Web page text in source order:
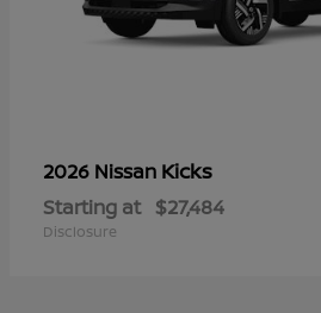
2026 Nissan Kicks
Starting at $27,484
Disclosure